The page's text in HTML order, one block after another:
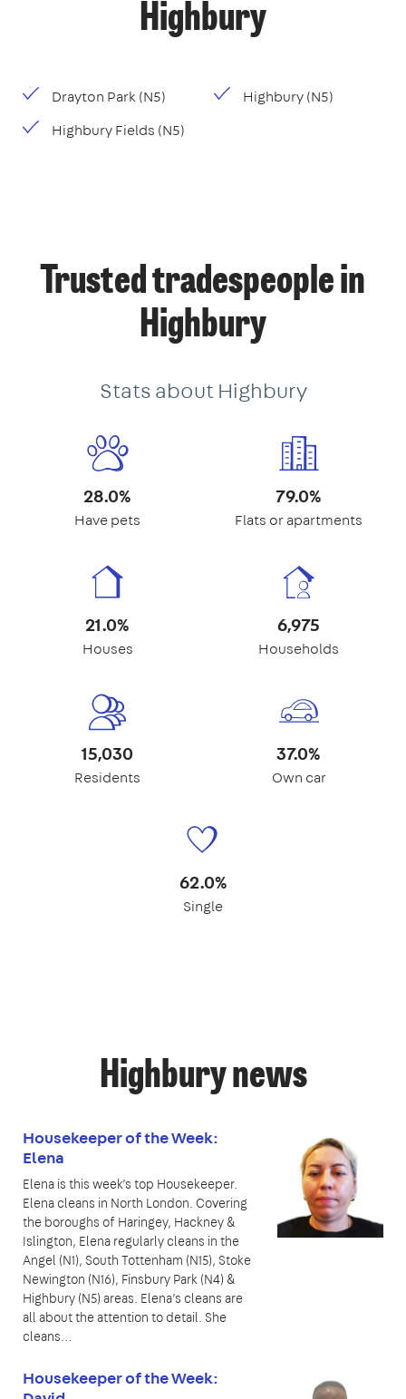
Highbury
Drayton Park (N5)
Highbury (N5)
Highbury Fields (N5)
Trusted tradespeople in
Highbury
Stats about Highbury
28.0%
Have pets
79.0%
Flats or apartments
21.0%
Houses
6,975
Households
15,030
Residents
37.0%
Own car
62.0%
Single
Highbury news
Housekeeper of the Week:
Elena
Elena is this week’s top Housekeeper.
Elena cleans in North London. Covering
the boroughs of Haringey, Hackney &
Islington, Elena regularly cleans in the
Angel (N1), South Tottenham (N15), Stoke
Newington (N16), Finsbury Park (N4) &
Highbury (N5) areas. Elena’s cleans are
all about the attention to detail. She
cleans…
Housekeeper of the Week: